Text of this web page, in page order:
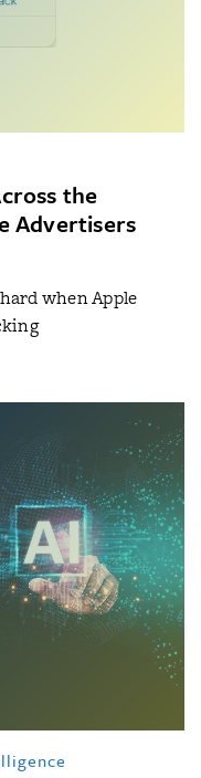
the
Advertisers
when Apple